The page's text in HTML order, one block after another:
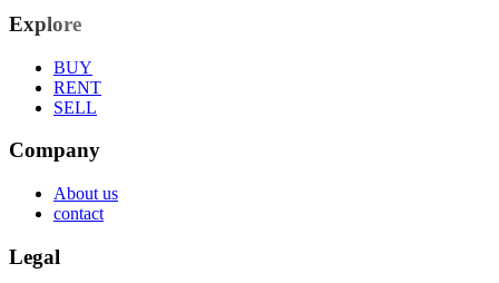
Explore
BUY
RENT
SELL
Company
About us
contact
Legal